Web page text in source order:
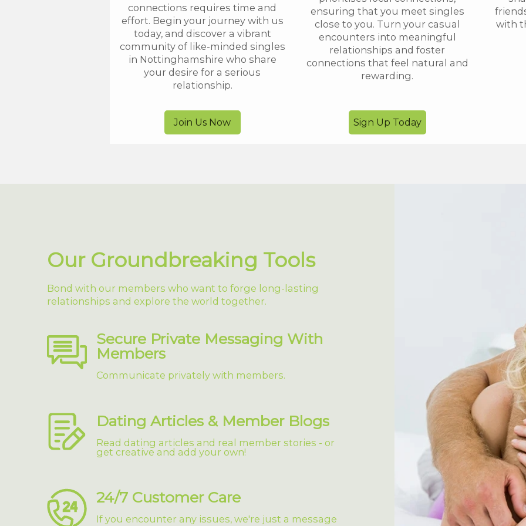
connections requires time and
effort. Begin your journey with us
today, and discover a vibrant
community of like-minded singles
in Nottinghamshire who share
your desire for a serious
relationship.
Join Us Now
ensuring that you meet singles
close to you. Turn your casual
encounters into meaningful
relationships and foster
connections that feel natural and
rewarding.
Sign Up Today
with
Our Groundbreaking Tools
Bond with our members who want to forge long-lasting
relationships and explore the world together.
Secure Private Messaging With
Members
Communicate privately with members.
Dating Articles & Member Blogs
Read dating articles and real member stories - or
get creative and add your own!
24/7 Customer Care
If you encounter any issues, we're just a message